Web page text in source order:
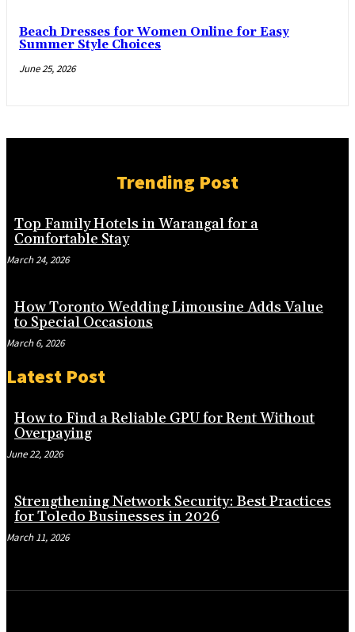
Beach Dresses for Women Online for Easy
Summer Style Choices
June 25, 2026
Trending Post
Top Family Hotels in Warangal for a
Comfortable Stay
March 24, 2026
How Toronto Wedding Limousine Adds Value
to Special Occasions
March 6, 2026
Latest Post
How to Find a Reliable GPU for Rent Without
Overpaying
June 22, 2026
Strengthening Network Security: Best Practices
for Toledo Businesses in 2026
March 11, 2026